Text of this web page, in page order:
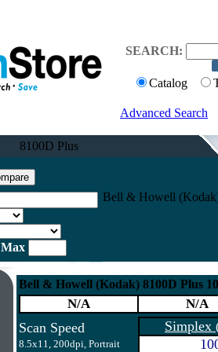
SEARCH:
Catalog
Advanced Search
8100D Plus
Max
Bell & Howell
Bell & Howell (Kodak) 8100D Plus
N/A N/A
Scan Speed
8.5x11, 200dpi, Portrait
Simplex